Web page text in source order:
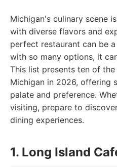
Michigan's culinary scene
with diverse flavors and
perfect restaurant can be
with so many options, it
This list presents ten of
Michigan in 2026, offering
palate and preference.
visiting, prepare to
dining experiences.
1. Long Island